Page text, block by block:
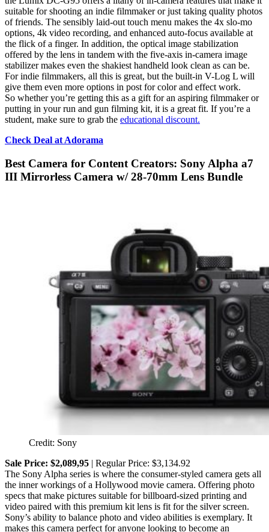
suitable for shooting an indie filmmaker or just taking quality photos
of friends. The sensibly laid-out touch menu makes the 4x slo-mo
options, 4k video recording, and enhanced auto-focus available at
the flick of a finger. In addition, the optical image stabilization
offered by the lens in tandem with the five-axis in-camera image
stabilizer makes even the shakiest handheld look clean as can be.
For indie filmmakers, all this is great, but the built-in V-Log L will
give them even more options in post for color and effect work.
So whether you’re getting this as a gift for an aspiring filmmaker or
putting in your run and gun filming kit, it is a great fit. If you’re a
student, make sure to grab the educational discount.
Check Deal at Adorama
Best Camera for Content Creators: Sony Alpha a7
III Mirrorless Camera w/ 28-70mm Lens Bundle
Credit: Sony
Sale Price: $2,089,95 | Regular Price: $3,134.92
The Sony Alpha series is where the consumer-styled camera gets all
the inner workings of a Hollywood movie camera. Offering photo
specs that make pictures suitable for billboard-sized printing and
video paired with this premium kit lens is fit for the silver screen.
Sony’s ability to balance photo and video abilities is exemplary. It
makes this camera perfect for anyone looking to become an